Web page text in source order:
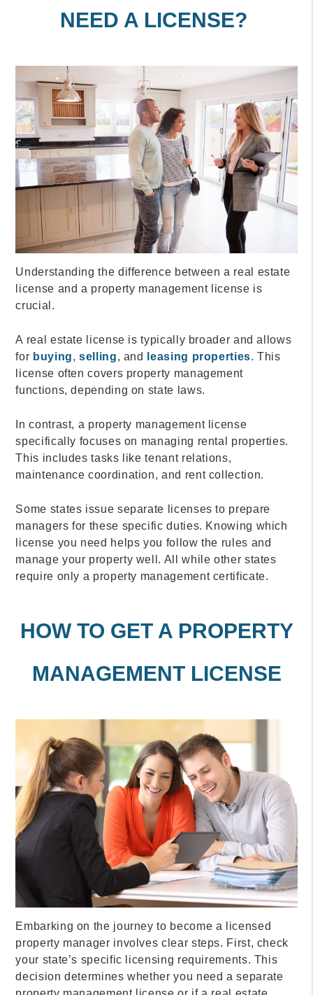
NEED A LICENSE?
Understanding the difference between a real estate
license and a property management license is
crucial.
A real estate license is typically broader and allows
for buying,selling, and leasing properties. This
license often covers property management
functions, depending on state laws.
In contrast, a property management license
specifically focuses on managing rental properties.
This includes tasks like tenant relations,
maintenance coordination, and rent collection.
Some states issue separate licenses to prepare
managers for these specific duties. Knowing which
license you need helps you follow the rules and
manage your property well. All while other states
require only a property management certificate.
HOW TO GET A PROPERTY
MANAGEMENT LICENSE
Embarking on the journey to become a licensed
property manager involves clear steps. First, check
your state’s specific licensing requirements. This
decision determines whether you need a separate